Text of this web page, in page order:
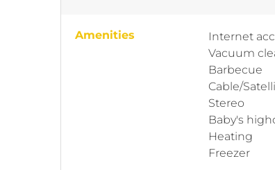
Amenities
Internet
Vacuum
Barbecue
Cable/
Stereo
Baby's
Heating
Freezer